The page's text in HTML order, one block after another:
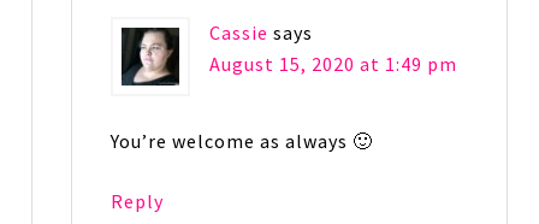
Cassie says
August 15, 2020 at 1:49 pm
You’re welcome as always 🙂
Reply